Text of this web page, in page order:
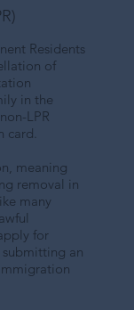
Residents
of
in the
LPR
card.
meaning
removal in
many
for
an